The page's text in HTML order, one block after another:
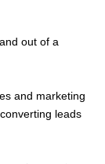
out of a
and marketing
leads